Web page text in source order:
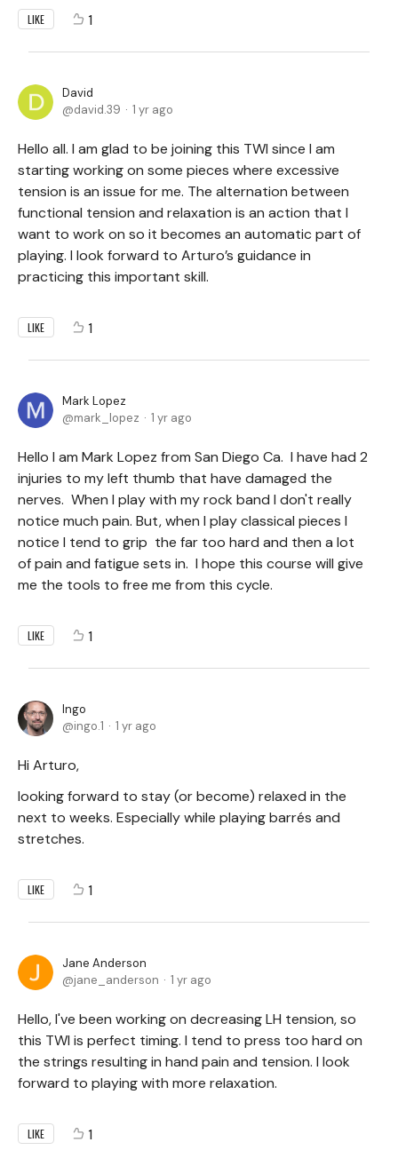
LIKE 1
David
david.39
1 yr ago
Hello all. I am glad to be joining this TWI since I am
starting working on some pieces where excessive
tension is an issue for me. The alternation between
functional tension and relaxation is an action that I
want to work on so it becomes an automatic part of
playing. I look forward to Arturo’s guidance in
practicing this important skill.
LIKE 1
Mark Lopez
mark_lopez
1 yr ago
Hello I am Mark Lopez from San Diego Ca. I have had 2
injuries to my left thumb that have damaged the
nerves. When I play with my rock band I don't really
notice much pain. But, when I play classical pieces I
notice I tend to grip the far too hard and then a lot
of pain and fatigue sets in. I hope this course will give
me the tools to free me from this cycle.
LIKE 1
Ingo
ingo.1
1 yr ago
Hi Arturo,
looking forward to stay (or become) relaxed in the
next to weeks. Especially while playing barrés and
stretches.
LIKE 1
Jane Anderson
jane_anderson
1 yr ago
Hello, I've been working on decreasing LH tension, so
this TWI is perfect timing. I tend to press too hard on
the strings resulting in hand pain and tension. I look
forward to playing with more relaxation.
LIKE 1